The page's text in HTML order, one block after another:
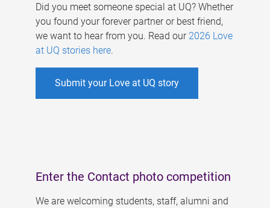
Did you meet someone special at UQ? Whether
you found your forever partner or best friend,
we want to hear from you. Read our 2026 Love
at UQ stories here.
Submit your Love at UQ story
Enter the Contact photo competition
We are welcoming students, staff, alumni and